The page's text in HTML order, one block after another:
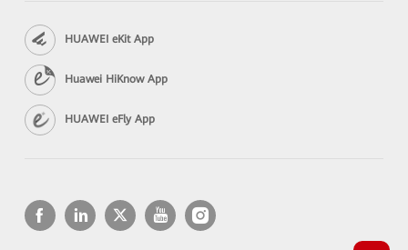
HUAWEI eKit App
Huawei HiKnow App
HUAWEI eFly App